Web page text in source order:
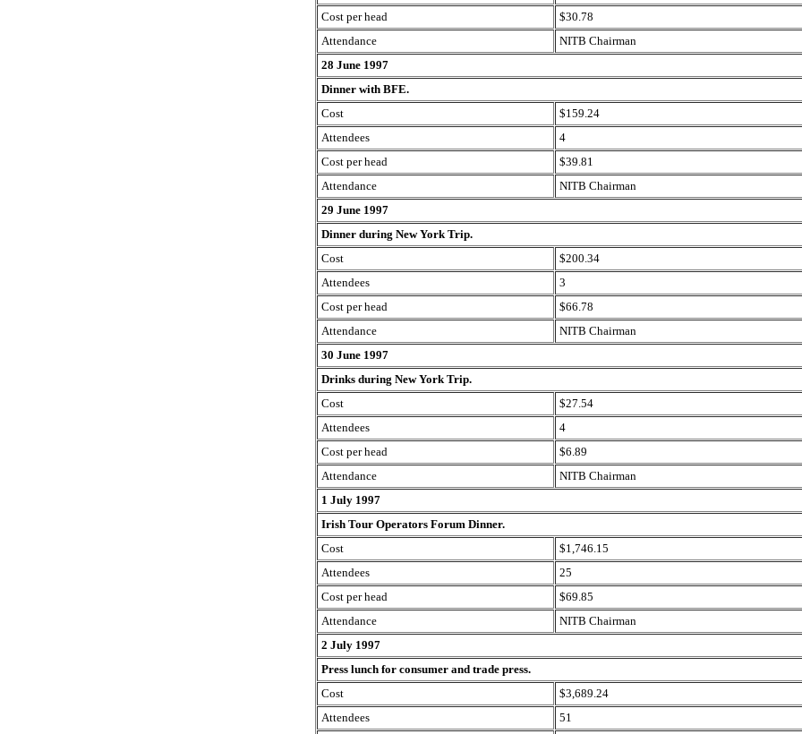
Cost per head
$30.78
Attendance
NITB Chairman
28 June 1997
Dinner with BFE.
Cost
$159.24
Attendees
4
Cost per head
$39.81
Attendance
NITB Chairman
29 June 1997
Dinner during New York Trip.
Cost
$200.34
Attendees
3
Cost per head
$66.78
Attendance
NITB Chairman
30 June 1997
Drinks during New York Trip.
Cost
$27.54
Attendees
4
Cost per head
$6.89
Attendance
NITB Chairman
1 July 1997
Irish Tour Operators Forum Dinner.
Cost
$1,746.15
Attendees
25
Cost per head
$69.85
Attendance
NITB Chairman
2 July 1997
Press lunch for consumer and trade press.
Cost
$3,689.24
Attendees
51